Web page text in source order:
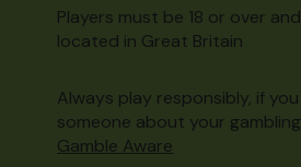
Players must be 18 or over
located in Great Britain
Always play responsibly, if
someone about your
Gamble Aware